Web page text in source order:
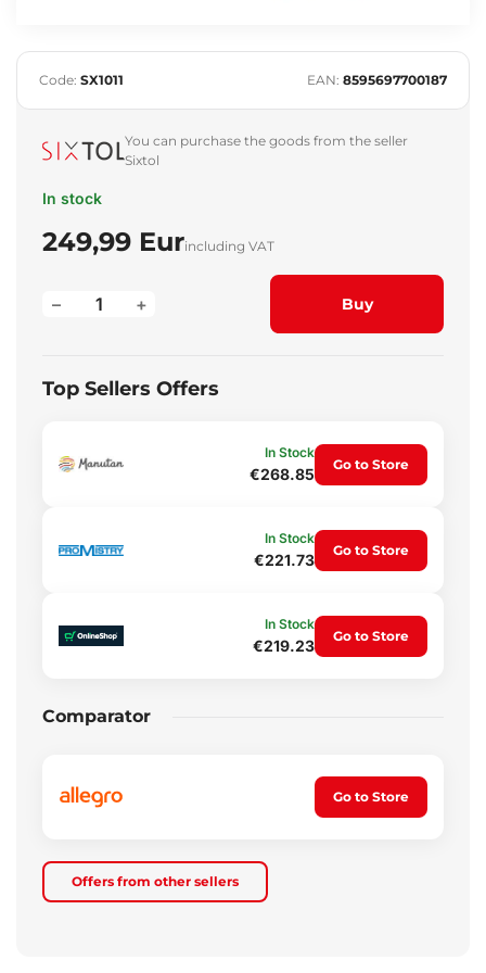
Code: SX1011 EAN: 8595697700187
You can purchase the goods from the seller
Sixtol
In stock
249,99 Eurincluding VAT
+
– Buy
Top Sellers Offers
In Stock
€268.85
Go to Store
In Stock
€221.73
Go to Store
In Stock
€219.23
Go to Store
Comparator
Go to Store
Offers from other sellers